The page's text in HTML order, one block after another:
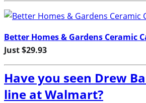
Better Homes & Gardens Ceramic
Just $29.93
Have you seen Drew
line at Walmart?